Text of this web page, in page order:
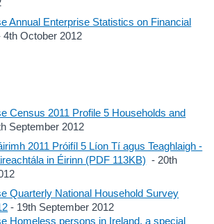
Annual Enterprise Statistics on Financial
4th October 2012
Census 2011 Profile 5 Households and
September 2012
2011 Próifíl 5 Líon Tí agus Teaghlaigh -
in Éirinn (PDF 113KB) - 20th
Quarterly National Household Survey
- 19th September 2012
Homeless persons in Ireland, a special